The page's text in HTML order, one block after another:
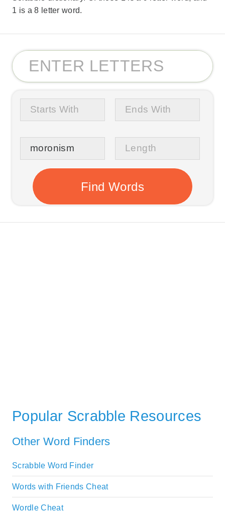
1 is a 8 letter word.
Popular Scrabble Resources
Other Word Finders
Scrabble Word Finder
Words with Friends Cheat
Wordle Cheat